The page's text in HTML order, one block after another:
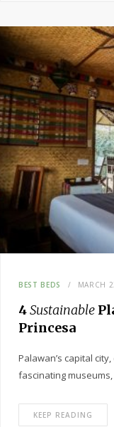
BEST BEDS MARCH
4Sustainable
Princesa
Palawan’s capital
fascinating
KEEP READING